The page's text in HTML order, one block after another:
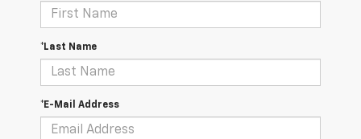
*Last Name
*E-Mail Address